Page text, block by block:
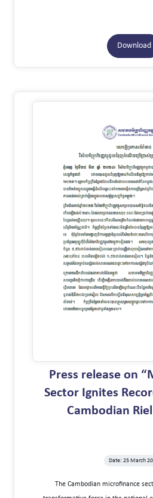
Download
Press release on
Sector Ignites
Cambodian
Date: 25 March
The Cambodian microfinance